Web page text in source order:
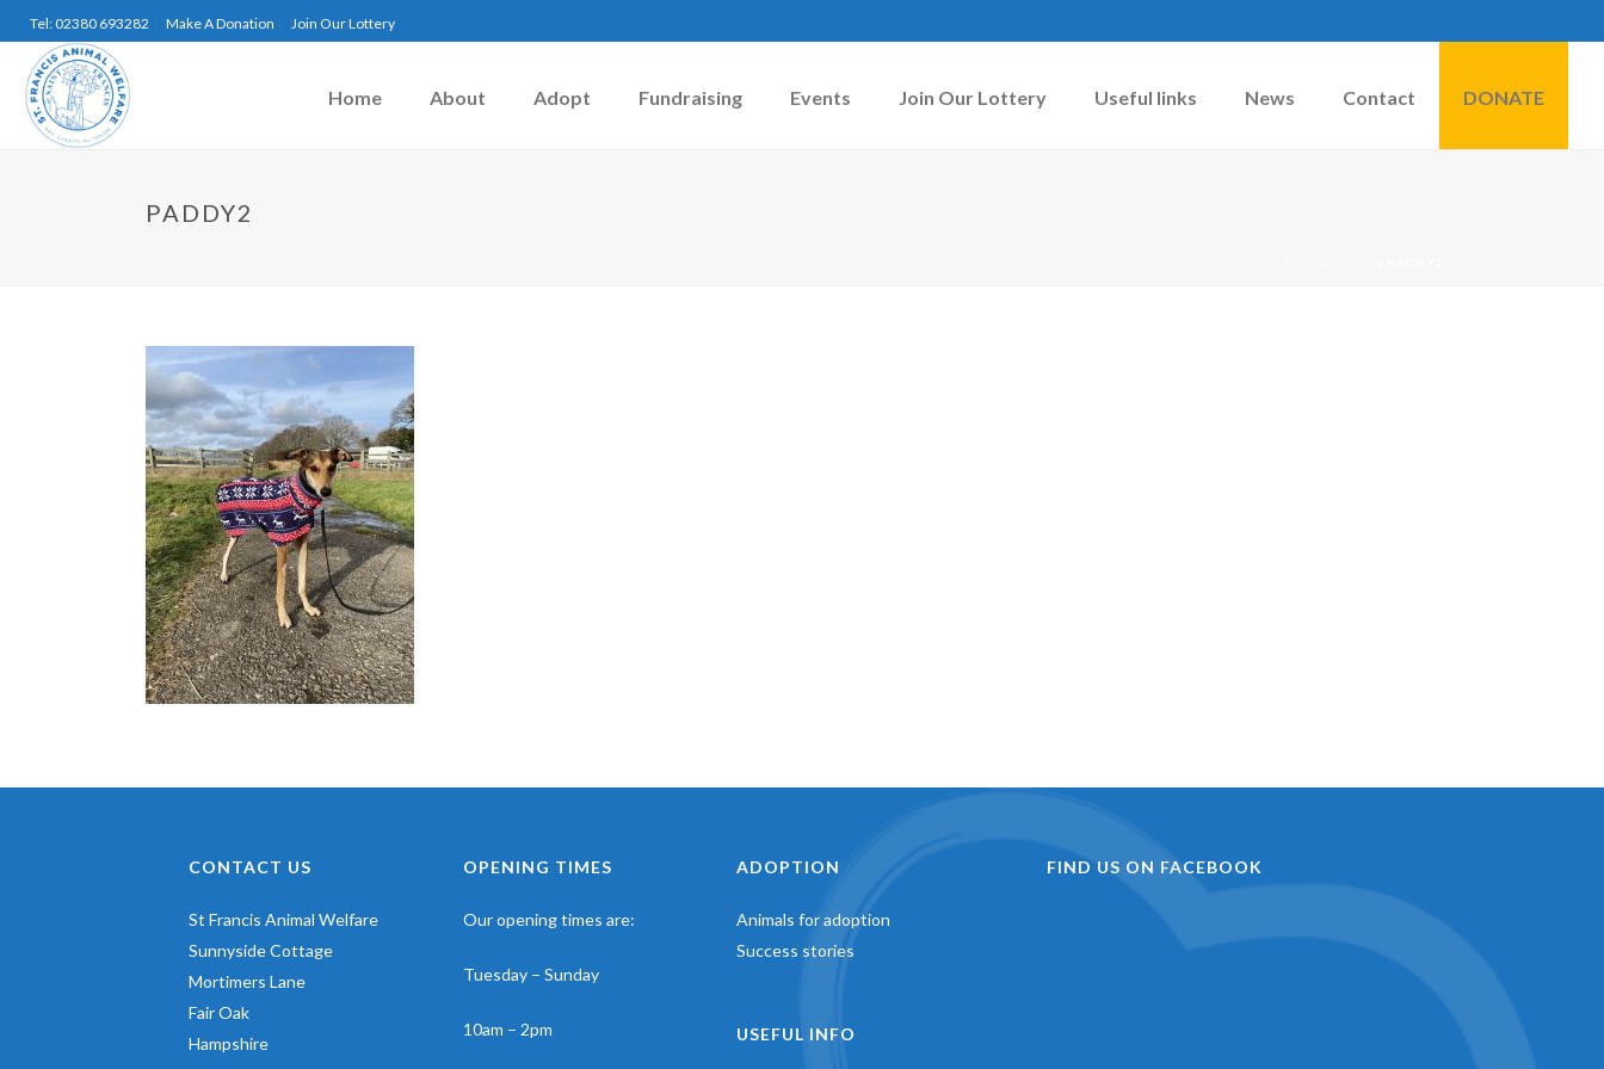
Tel: 02380 693282 Make A Donation Join Our Lottery
Home About Adopt Fundraising Events Join Our Lottery Useful links News Contact DONATE
PADDY2
CONTACT US
St Francis Animal Welfare
Sunnyside Cottage
Mortimers Lane
Fair Oak
Hampshire
OPENING TIMES
Our opening times are:
Tuesday – Sunday
10am – 2pm
ADOPTION
Animals for adoption
Success stories
USEFUL INFO
FIND US ON FACEBOOK